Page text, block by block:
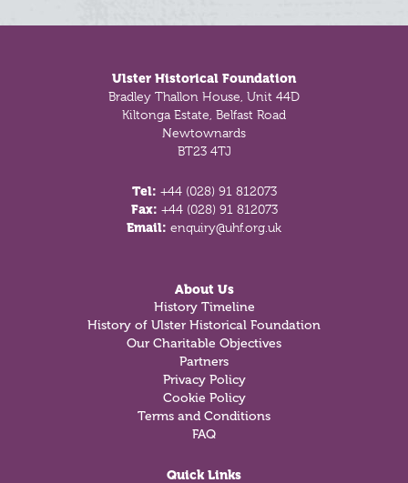
Ulster Historical Foundation
Bradley Thallon House, Unit 44D
Kiltonga Estate, Belfast Road
Newtownards
BT23 4TJ
Tel: +44 (028) 91 812073
Fax: +44 (028) 91 812073
Email: enquiry@uhf.org.uk
About Us
History Timeline
History of Ulster Historical Foundation
Our Charitable Objectives
Partners
Privacy Policy
Cookie Policy
Terms and Conditions
FAQ
Quick Links